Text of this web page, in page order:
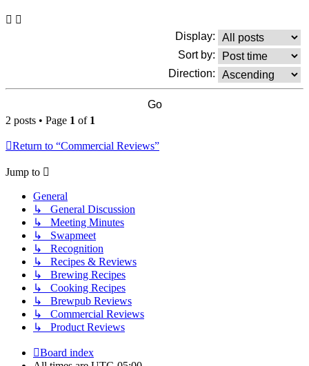
Display:
Sort by:
Direction:
2 posts • Page 1 of 1
Return to “Commercial Reviews”
Jump to
General
↳ General Discussion
↳ Meeting Minutes
↳ Swapmeet
↳ Recognition
↳ Recipes & Reviews
↳ Brewing Recipes
↳ Cooking Recipes
↳ Brewpub Reviews
↳ Commercial Reviews
↳ Product Reviews
Board index